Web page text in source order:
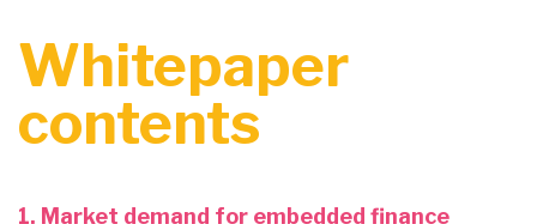
Whitepaper
contents
1. Market demand for embedded finance